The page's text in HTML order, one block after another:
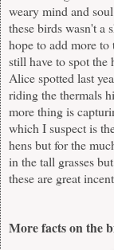
weary mind and
these birds wasn't
hope to add more
still have to spot the
Alice spotted last
riding the thermals
more thing is
which I suspect is
hens but for the
in the tall grasses
these are great
More facts on the